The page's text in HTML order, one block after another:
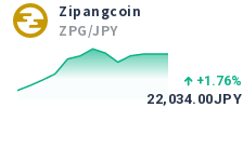
Zipangcoin
ZPG/JPY
+1.76%
22,034.00JPY